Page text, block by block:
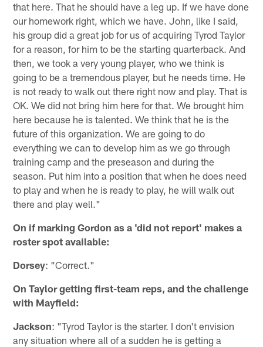
that here. That he should have a leg up. If we have done
our homework right, which we have. John, like I said,
his group did a great job for us of acquiring Tyrod Taylor
for a reason, for him to be the starting quarterback. And
then, we took a very young player, who we think is
going to be a tremendous player, but he needs time. He
is not ready to walk out there right now and play. That is
OK. We did not bring him here for that. We brought him
here because he is talented. We think that he is the
future of this organization. We are going to do
everything we can to develop him as we go through
training camp and the preseason and during the
season. Put him into a position that when he does need
to play and when he is ready to play, he will walk out
there and play well."
On if marking Gordon as a 'did not report' makes a
roster spot available:
Dorsey: "Correct."
On Taylor getting first-team reps, and the challenge
with Mayfield:
Jackson: "Tyrod Taylor is the starter. I don't envision
any situation where all of a sudden he is getting a